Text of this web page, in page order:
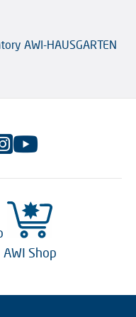
AWI-HAUSGARTEN
AWI Shop